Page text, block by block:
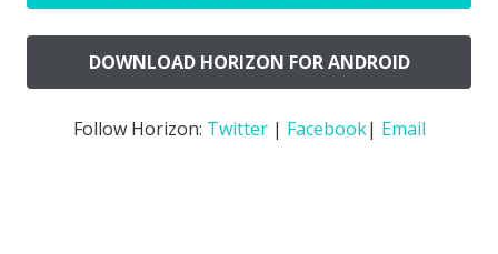
DOWNLOAD HORIZON FOR ANDROID
Follow Horizon: Twitter| Facebook| Email